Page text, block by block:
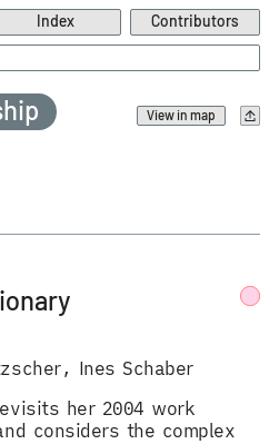
Index
Contributors
View in map
Ines Schaber
her 2004 work
considers the complex